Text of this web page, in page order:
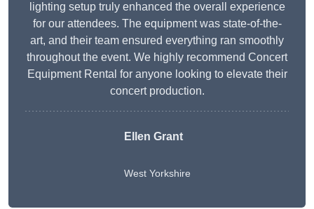
lighting setup truly enhanced the overall experience
for our attendees. The equipment was state-of-the-
art, and their team ensured everything ran smoothly
throughout the event. We highly recommend Concert
Equipment Rental for anyone looking to elevate their
concert production.
Ellen Grant
West Yorkshire